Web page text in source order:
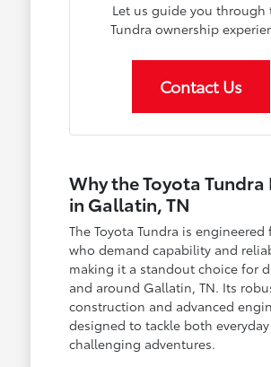
Let us guide you through
Tundra ownership
Contact Us
Why the Toyota Tundra
in Gallatin, TN
The Toyota Tundra is engineered
who demand capability and
making it a standout choice for
and around Gallatin, TN. Its
construction and advanced
designed to tackle both
challenging adventures.